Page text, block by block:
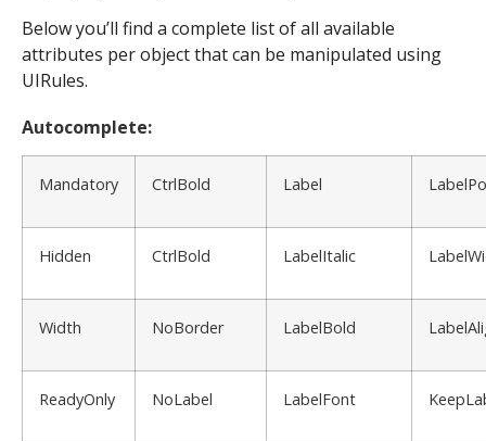
Below you’ll find a complete list of all available
attributes per object that can be manipulated using
UIRules.
Autocomplete:
Mandatory CtrlBold Label
Hidden CtrlBold LabelItalic
Width NoBorder LabelBold
ReadyOnly NoLabel LabelFont